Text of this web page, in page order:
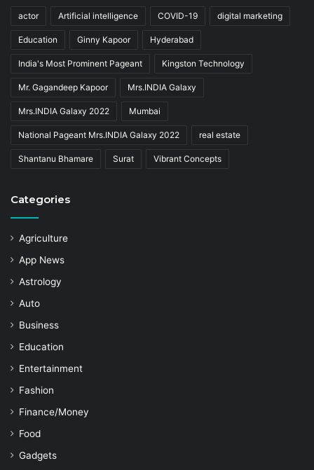
actor Artificial intelligence COVID-19 digital marketing
Education Ginny Kapoor Hyderabad
India's Most Prominent Pageant Kingston Technology
Mr. Gagandeep Kapoor Mrs.INDIA Galaxy
Mrs.INDIA Galaxy 2022 Mumbai
National Pageant Mrs.INDIA Galaxy 2022 real estate
Shantanu Bhamare Surat Vibrant Concepts
Categories
Agriculture
App News
Astrology
Auto
Business
Education
Entertainment
Fashion
Finance/Money
Food
Gadgets